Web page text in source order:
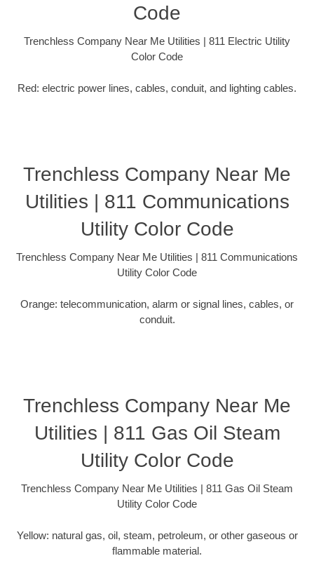
Code
Trenchless Company Near Me Utilities | 811 Electric Utility
Color Code
Red: electric power lines, cables, conduit, and lighting cables.
Trenchless Company Near Me
Utilities | 811 Communications
Utility Color Code
Trenchless Company Near Me Utilities | 811 Communications
Utility Color Code
Orange: telecommunication, alarm or signal lines, cables, or
conduit.
Trenchless Company Near Me
Utilities | 811 Gas Oil Steam
Utility Color Code
Trenchless Company Near Me Utilities | 811 Gas Oil Steam
Utility Color Code
Yellow: natural gas, oil, steam, petroleum, or other gaseous or
flammable material.